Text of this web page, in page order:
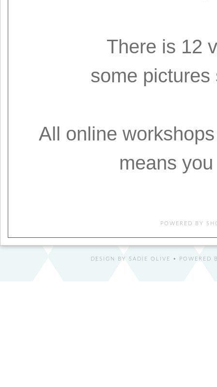
There is 12
some
All online
means
POWERED BY
DESIGN BY SADIE OLIVE • POWERED